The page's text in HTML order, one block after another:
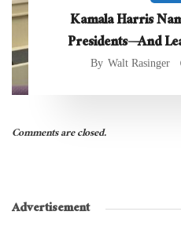
Kamala Harris
Presidents—And
By Walt Rasinger
Comments are closed.
Advertisement